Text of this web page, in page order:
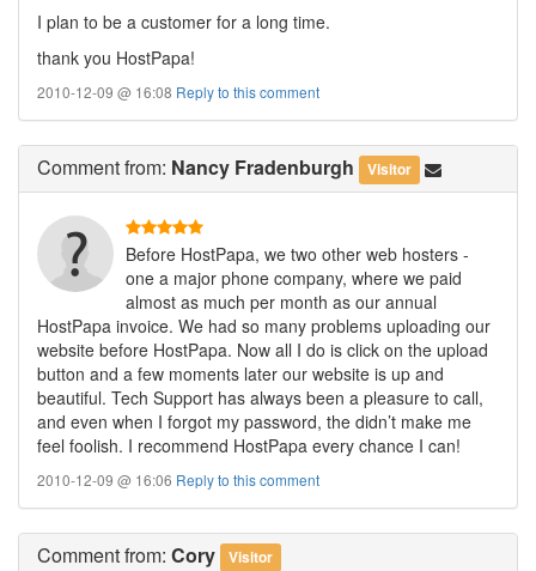
I plan to be a customer for a long time.
thank you HostPapa!
2010-12-09 @ 16:08 Reply to this comment
Commentfrom: Nancy Fradenburgh Visitor
Before HostPapa, we two other web hosters -
one a major phone company, where we paid
almost as much per month as our annual
HostPapa invoice. We had so many problems uploading our
website before HostPapa. Now all I do is click on the upload
button and a few moments later our website is up and
beautiful. Tech Support has always been a pleasure to call,
and even when I forgot my password, the didn’t make me
feel foolish. I recommend HostPapa every chance I can!
2010-12-09 @ 16:06 Reply to this comment
Commentfrom: Cory Visitor